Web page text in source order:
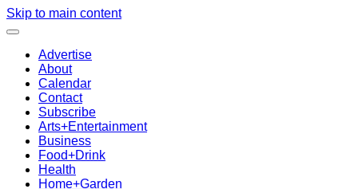
Skip to main content
Advertise
About
Calendar
Contact
Subscribe
Arts+Entertainment
Business
Food+Drink
Health
Home+Garden